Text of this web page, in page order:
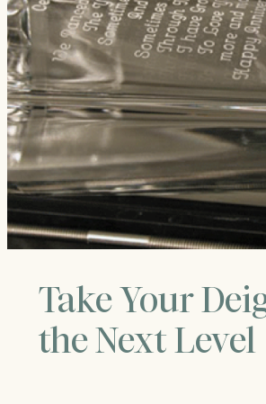
Take Your
the Next Level